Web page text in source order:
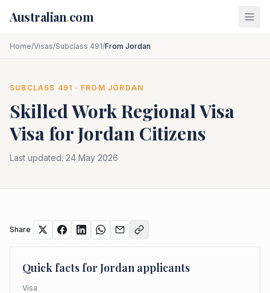
Australian.com
Home/Visas/Subclass 491/From Jordan
SUBCLASS 491 · FROM JORDAN
Skilled Work Regional Visa
Visa forJordan Citizens
Last updated: 24 May 2026
Share
Quick facts forJordan applicants
Visa